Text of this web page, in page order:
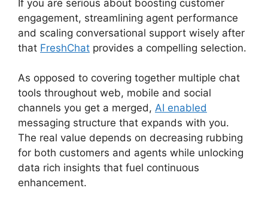
If you are serious about boosting customer
engagement, streamlining agent performance
and scaling conversational support wisely after
that FreshChat provides a compelling selection.
As opposed to covering together multiple chat
tools throughout web, mobile and social
channels you get a merged, AI enabled
messaging structure that expands with you.
The real value depends on decreasing rubbing
for both customers and agents while unlocking
data rich insights that fuel continuous
enhancement.